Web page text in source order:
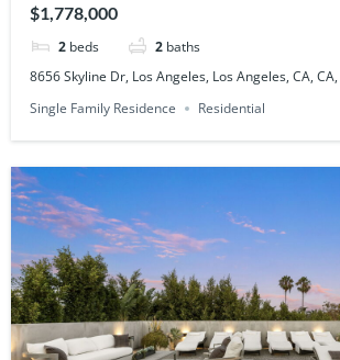
$1,778,000
2 beds 2 baths
8656 Skyline Dr, Los Angeles, Los Angeles, CA,
Single Family Residence
Residential